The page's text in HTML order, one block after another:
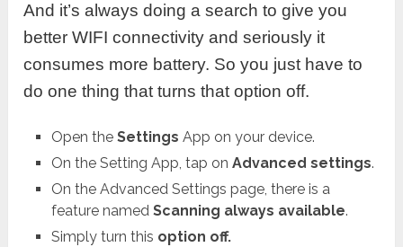
And it’s always doing a search to give you
better WIFI connectivity and seriously it
consumes more battery. So you just have to
do one thing that turns that option off.
Open the Settings App on your device.
On the Setting App, tap on Advanced settings.
On the Advanced Settings page, there is a
feature named Scanning always available.
Simply turn this option off.